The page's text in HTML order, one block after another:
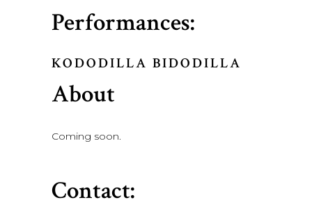
Performances:
KODODILLA BIDODILLA
About
Coming soon.
Contact: